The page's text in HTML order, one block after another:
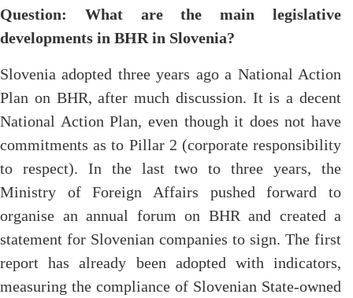
Question: What are the main legislative
developments in BHR in Slovenia?
Slovenia adopted three years ago a National Action
Plan on BHR, after much discussion. It is a decent
National Action Plan, even though it does not have
commitments as to Pillar 2 (corporate responsibility
to respect). In the last two to three years, the
Ministry of Foreign Affairs pushed forward to
organise an annual forum on BHR and created a
statement for Slovenian companies to sign. The first
report has already been adopted with indicators,
measuring the compliance of Slovenian State-owned